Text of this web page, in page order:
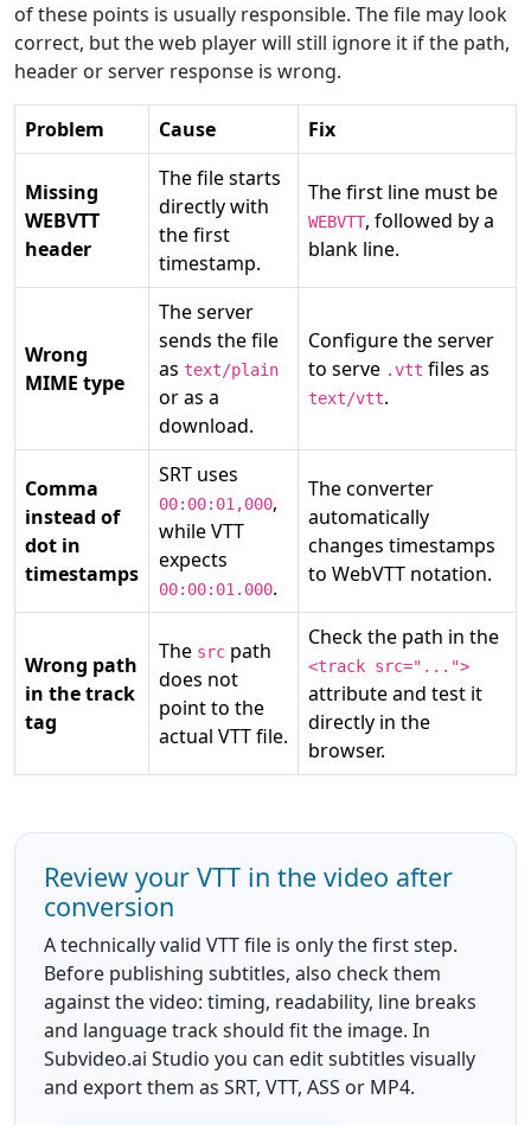
of these points is usually responsible. The file may look
correct, but the web player will still ignore it if the path,
header or server response is wrong.
Problem Cause Fix
Missing
WEBVTT
header
The file starts
directly with
the first
timestamp.
The first line must be
WEBVTT, followed by a
blank line.
Wrong
MIME type
The server
sends the file
as text/plain
or as a
download.
Configure the server
to serve .vtt files as
text/vtt.
Comma
instead of
dot in
timestamps
SRT uses
00:00:01,000,
while VTT
expects
00:00:01.000.
The converter
automatically
changes timestamps
to WebVTT notation.
Wrong path
in the track
tag
The src path
does not
point to the
actual VTT file.
Check the path in the
<track src="...">
attribute and test it
directly in the
browser.
Review your VTT in the video after
conversion
A technically valid VTT file is only the first step.
Before publishing subtitles, also check them
against the video: timing, readability, line breaks
and language track should fit the image. In
Subvideo.ai Studio you can edit subtitles visually
and export them as SRT, VTT, ASS or MP4.